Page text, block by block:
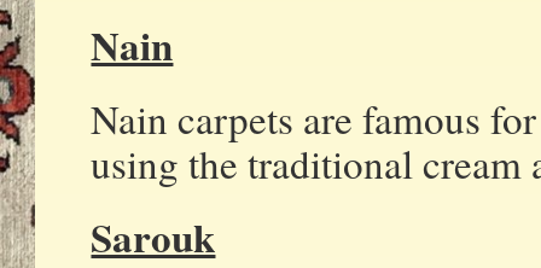
Nain
Nain carpets are famous
using the traditional cream
Sarouk